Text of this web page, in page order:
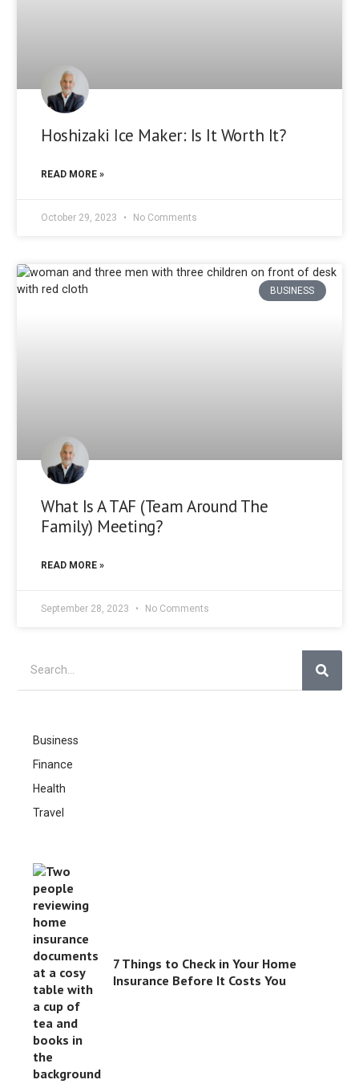
Hoshizaki Ice Maker: Is It Worth It?
READ MORE »
October 29, 2023 No Comments
BUSINESS
What Is A TAF (Team Around The
Family) Meeting?
READ MORE »
September 28, 2023 No Comments
Business
Finance
Health
Travel
7 Things to Check in Your Home
Insurance Before It Costs You